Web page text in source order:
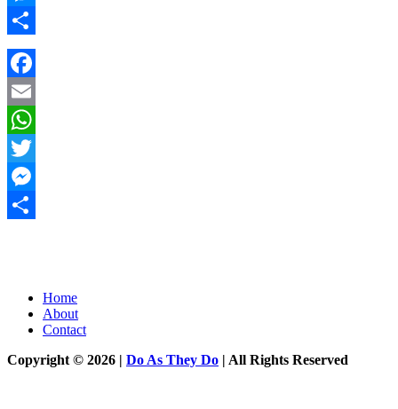
Messenger
Share
Facebook
Email
WhatsApp
Twitter
Messenger
Home
About
Contact
Copyright © 2026 | Do As They Do | All Rights Reserved